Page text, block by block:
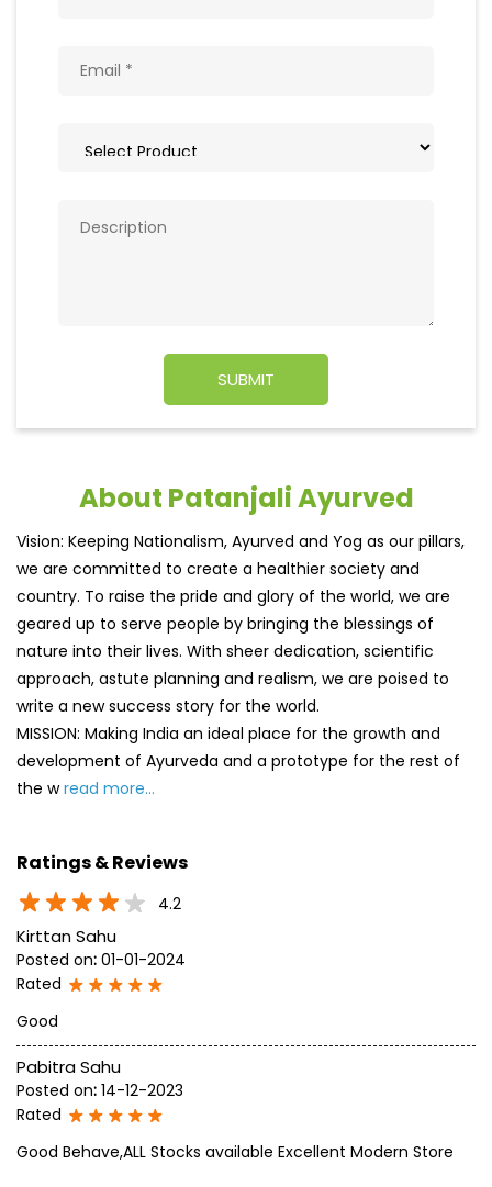
we are committed to create a healthier society and
country. To raise the pride and glory of the world, we are
geared up to serve people by bringing the blessings of
approach, astute planning and realism, we are poised to
write a new success story for the world.
MISSION: Making India an ideal place for the growth and
development of Ayurveda and a prototype for the rest of
the wread more...
Ratings & Reviews
4.2
Kirttan Sahu
Posted on: 01-01-2024
Rated
Pabitra Sahu
Posted on
14-12-2023
Rated
Good Behave,ALL Stocks available Excellent Modern Store
SUBMIT A REVIEW
Discover More With Us